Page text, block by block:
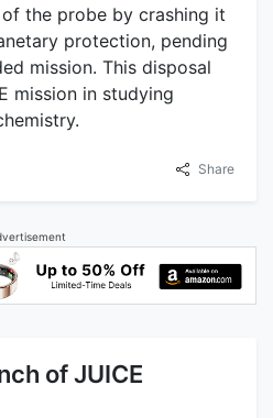
the probe by crashing it
protection, pending
mission. This disposal
mission in studying
Share
of JUICE